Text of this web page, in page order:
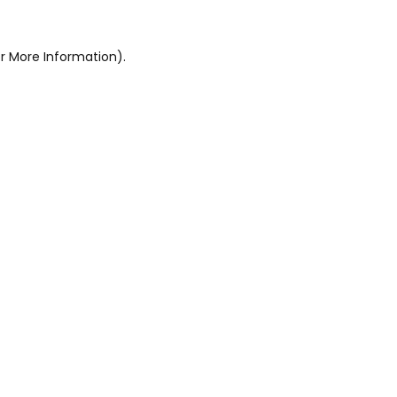
More Information).